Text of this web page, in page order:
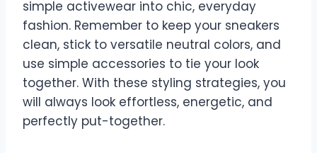
simple activewear into chic, everyday
fashion. Remember to keep your sneakers
clean, stick to versatile neutral colors, and
use simple accessories to tie your look
together. With these styling strategies, you
will always look effortless, energetic, and
perfectly put-together.